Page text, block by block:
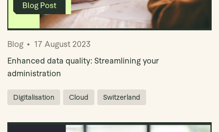
Blog
17 August 2023
Enhanced data quality: Streamlining your
administration
Digitalisation Cloud Switzerland